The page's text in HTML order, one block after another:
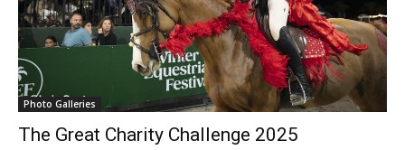
Photo Galleries
The Great Charity Challenge 2025